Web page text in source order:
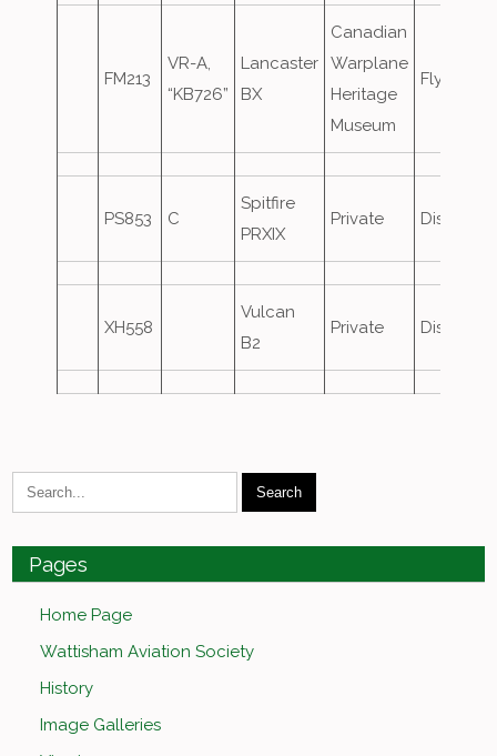
FM213
VR-A,
“KB726”
Lancaster
BX
Canadian
Warplane
Heritage
Museum
Flypast
PS853 C
Spitfire
PRXIX
Private
XH558
Vulcan
B2
Private
Pages
Home Page
Wattisham Aviation Society
History
Image Galleries